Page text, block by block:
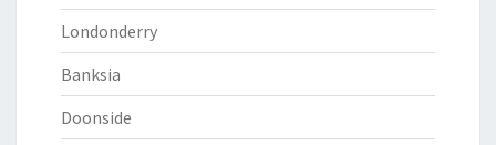
Londonderry
Banksia
Doonside